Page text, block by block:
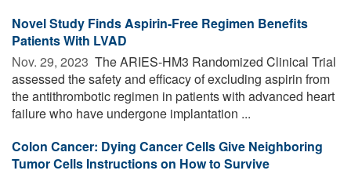
Novel Study Finds Aspirin-Free Regimen Benefits
Patients With LVAD
Nov. 29, 2023  The ARIES-HM3 Randomized Clinical Trial
assessed the safety and efficacy of excluding aspirin from
the antithrombotic regimen in patients with advanced heart
failure who have undergone implantation ...
Colon Cancer: Dying Cancer Cells Give Neighboring
Tumor Cells Instructions on How to Survive